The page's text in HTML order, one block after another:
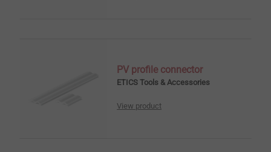
PV profile connector
ETICS Tools & Accessories
View product